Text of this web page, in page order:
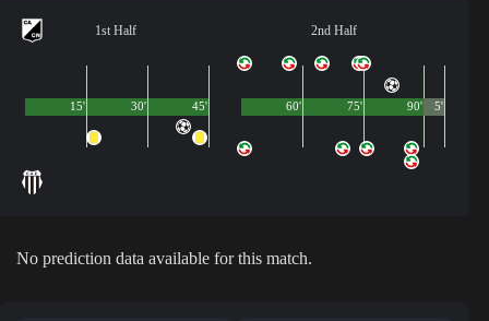
1st Half
45'
15' 30'
2nd Half
90'
60' 75' 5'
No prediction data available for this match.